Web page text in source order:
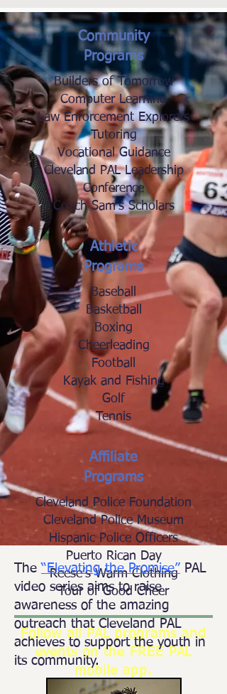
Community
Programs
Builders of Tomorrow
Computer Learning
Law Enforcement Explorers
Tutoring
Vocational Guidance
Cleveland PAL Leadership
Conference
Coach Sam’s Scholars
Athletic
Programs
Baseball
Basketball
Boxing
Cheerleading
Football
Kayak and Fishing
Golf
Tennis
Affiliate
Programs
Cleveland Police Foundation
Cleveland Police Museum
Hispanic Police Officers
Puerto Rican Day
Reese’s Warm Clothing
Tour of Good Cheer
Follow all PAL programs and
events on the FREE PAL
mobile app.
The “Elevating the Promise” PAL
video series aims to raise
awareness of the amazing
outreach that Cleveland PAL
achieves to support the youth in
its community.